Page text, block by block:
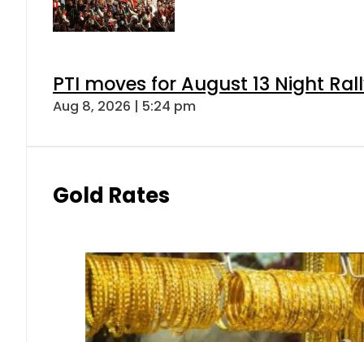
PTI moves for August 13 Night
Aug 8, 2026 | 5:24 pm
Gold Rates